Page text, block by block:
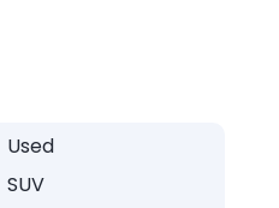
Used
SUV